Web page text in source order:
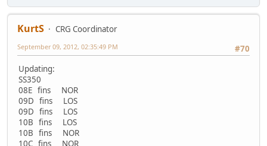
KurtS
CRG Coordinator
#70
September 09, 2012, 02:35:49 PM
Updating:
SS350
08E fins NOR
09D fins LOS
09D fins LOS
10B fins LOS
10B fins NOR
10C fins NOR